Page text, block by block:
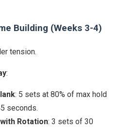
Building (Weeks 3-4)
tension.
:
: 5 sets at 80% of max hold
seconds.
Rotation: 3 sets of 30